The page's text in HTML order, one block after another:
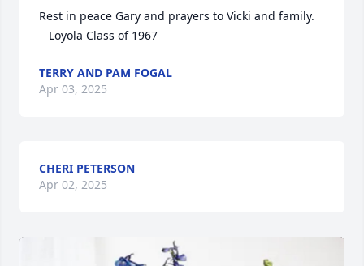
Rest in peace Gary and prayers to Vicki and family.
   Loyola Class of 1967
TERRY AND PAM FOGAL
Apr 03, 2025
CHERI PETERSON
Apr 02, 2025